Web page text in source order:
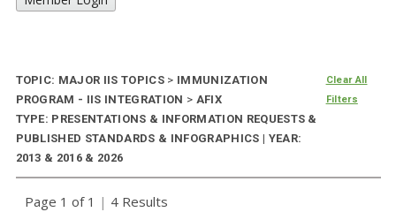
TOPIC: MAJOR IIS TOPICS > IMMUNIZATION
PROGRAM - IIS INTEGRATION > AFIX
TYPE: PRESENTATIONS & INFORMATION REQUESTS &
PUBLISHED STANDARDS & INFOGRAPHICS | YEAR:
2013 & 2016 & 2026
Clear All
Filters
Page 1 of 1 | 4 Results